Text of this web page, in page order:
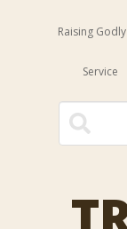
Raising
Service